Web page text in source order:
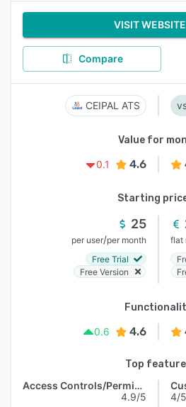
VISIT WEBSITE
Compare
CEIPAL ATS
Value for
0.1
4.6
Starting
25
per user/per month
Free Trial
Free Version
flat
0.6
4.6
Top
Access Controls/Permissions
4.9/5
4/5